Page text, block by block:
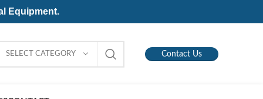
Equipment.
SELECT CATEGORY Contact Us